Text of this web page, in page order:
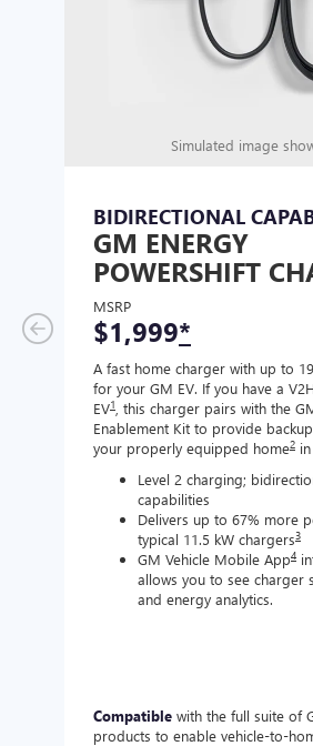
Simulated image
BIDIRECTIONAL
GM ENERGY
POWERSHIFT
MSRP
$1,999*
A fast home charger with up to
for your GM EV. If you have a
EV1
, this charger pairs with the
Enablement Kit to provide
your properly equipped home2
Level 2 charging;
capabilities
Delivers up to 67% more
typical 11.5 kW chargers3
GM Vehicle Mobile App4
allows you to see charger
and energy analytics.
Compatible with the full suite of
products to enable vehicle-to-